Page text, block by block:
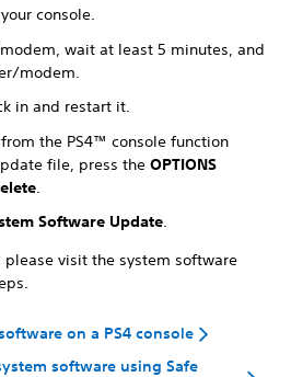
console.
wait at least 5 minutes, and
modem.
in and restart it.
from the PS4™ console function
file, press the OPTIONS
Software Update.
visit the system software
on a PS4 console
software using Safe